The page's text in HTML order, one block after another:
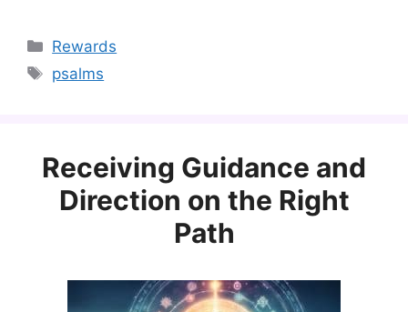
Categories
Rewards
Tags
psalms
Receiving Guidance and
Direction on the Right
Path